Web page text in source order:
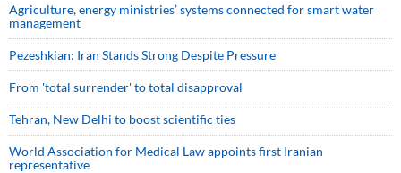
Agriculture, energy ministries’ systems connected for smart water
management
Pezeshkian: Iran Stands Strong Despite Pressure
From 'total surrender' to total disapproval
Tehran, New Delhi to boost scientific ties
World Association for Medical Law appoints first Iranian
representative